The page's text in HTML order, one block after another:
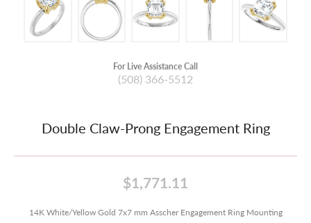
For Live Assistance Call
(508) 366-5512
Double Claw-Prong Engagement Ring
$1,771.11
14K White/Yellow Gold 7x7 mm Asscher Engagement Ring Mounting